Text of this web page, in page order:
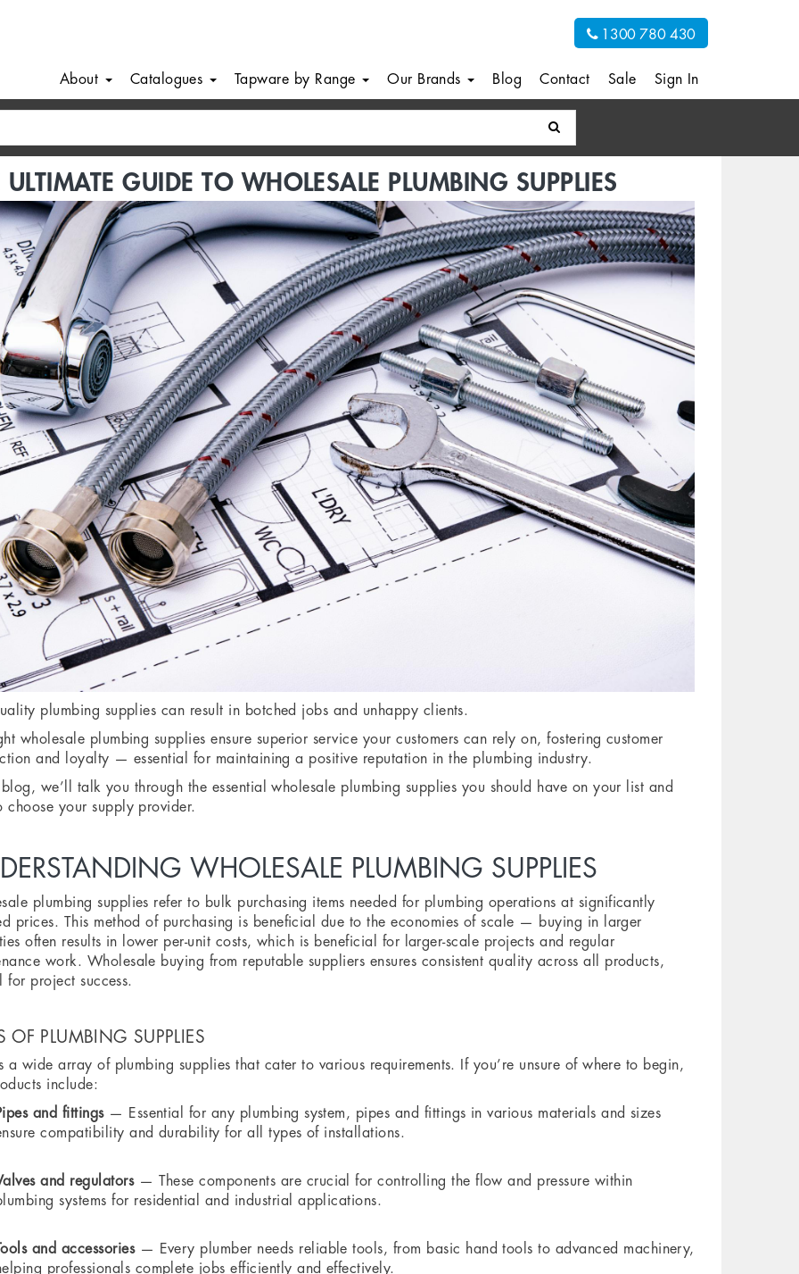
1300 780 430
About Catalogues Tapware by Range Our Brands Blog Contact Sale Sign In
ULTIMATE GUIDE TO WHOLESALE PLUMBING SUPPLIES
plumbing supplies can result in botched jobs and unhappy clients.
wholesale plumbing supplies ensure superior service your customers can rely on, fostering customer
and loyalty — essential for maintaining a positive reputation in the plumbing industry.
blog, we’ll talk you through the essential wholesale plumbing supplies you should have on your list and
choose your supply provider.
WHOLESALE PLUMBING SUPPLIES
plumbing supplies refer to bulk purchasing items needed for plumbing operations at significantly
prices. This method of purchasing is beneficial due to the economies of scale — buying in larger
often results in lower per-unit costs, which is beneficial for larger-scale projects and regular
work. Wholesale buying from reputable suppliers ensures consistent quality across all products,
for project success.
OF PLUMBING SUPPLIES
a wide array of plumbing supplies that cater to various requirements. If you’re unsure of where to begin,
include:
and fittings— Essential for any plumbing system, pipes and fittings in various materials and sizes
compatibility and durability for all types of installations.
and regulators— These components are crucial for controlling the flow and pressure within
systems for residential and industrial applications.
and accessories— Every plumber needs reliable tools, from basic hand tools to advanced machinery,
professionals complete jobs efficiently and effectively.